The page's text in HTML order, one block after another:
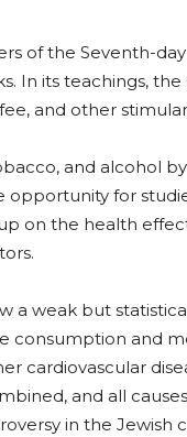
of the Seventh-
In its teachings,
and other
and alcohol
opportunity for
on the health
a weak but
consumption and
cardiovascular
and all
in the Jewish